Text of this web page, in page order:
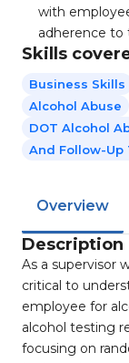
with
adherence to
Skills
Business Skills
Alcohol Abuse
DOT Alcohol
And Follow-Up
Overview
Description
As a supervisor
critical to
employee for
alcohol testing
focusing on